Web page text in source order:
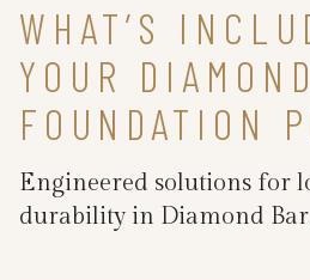
WHAT’S
YOUR
FOUNDATION
Engineered solutions for
durability in Diamond